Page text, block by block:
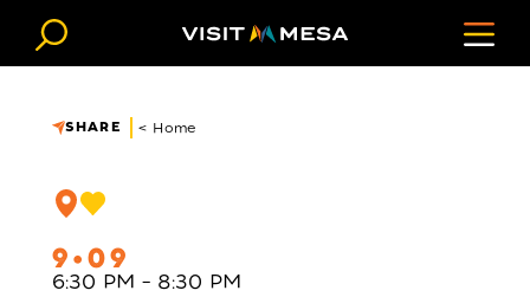
Skip to content
SHARE < Home
9 09
6:30 PM – 8:30 PM